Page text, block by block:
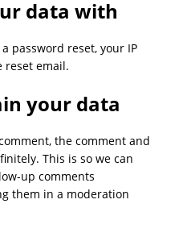
data with
password reset, your IP
reset email.
your data
the comment and
This is so we can
up comments
them in a moderation